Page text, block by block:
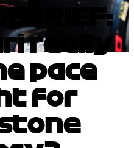
really
pace
for